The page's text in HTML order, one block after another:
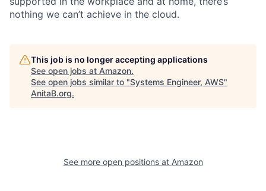
nothing we can’t achieve in the cloud.
This job is no longer accepting applications
See open jobs at Amazon.
See open jobs similar to "Systems Engineer, AWS"
AnitaB.org.
See more open positions at Amazon